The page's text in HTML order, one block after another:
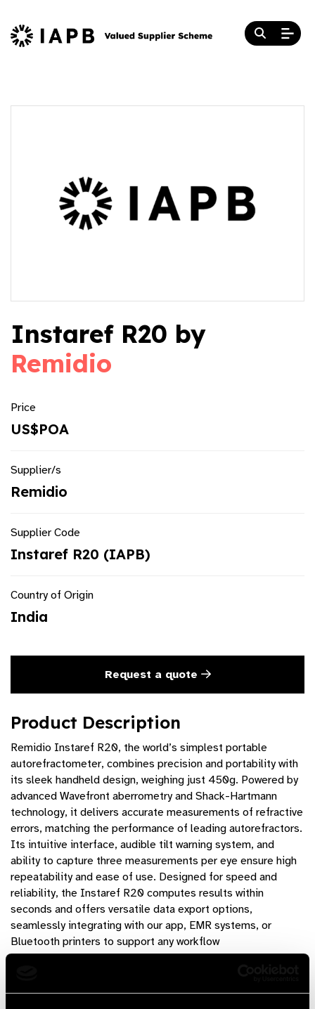
Instaref R20 by
Remidio
Price
US$POA
Supplier/s
Remidio
Supplier Code
Instaref R20 (IAPB)
Country of Origin
India
Request a quote
Product Description
Remidio Instaref R20, the world’s simplest portable
autorefractometer, combines precision and portability with
its sleek handheld design, weighing just 450g. Powered by
advanced Wavefront aberrometry and Shack-Hartmann
technology, it delivers accurate measurements of refractive
errors, matching the performance of leading autorefractors.
Its intuitive interface, audible tilt warning system, and
ability to capture three measurements per eye ensure high
repeatability and ease of use. Designed for speed and
reliability, the Instaref R20 computes results within
seconds and offers versatile data export options,
seamlessly integrating with our app, EMR systems, or
Bluetooth printers to support any workflow